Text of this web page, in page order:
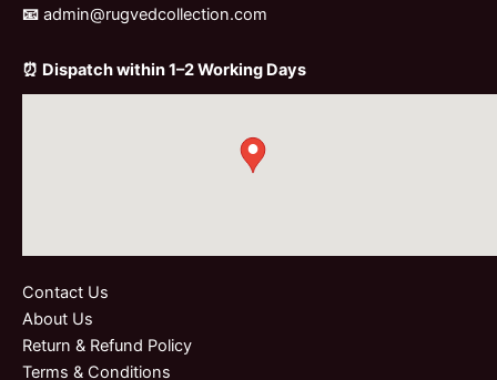
📧 admin@rugvedcollection.com
⏰ Dispatch within 1–2 Working Days
Contact Us
About Us
Return & Refund Policy
Terms & Conditions